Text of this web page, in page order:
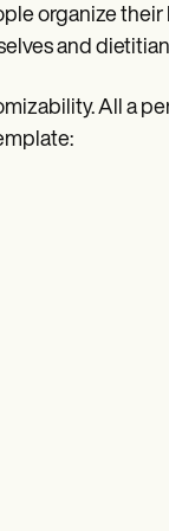
organize their
and
All a